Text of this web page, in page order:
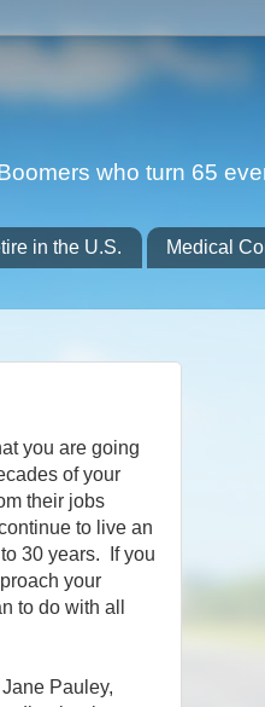
who turn 65
in the U.S. Medical
you are going
of your
their jobs
to live an
30 years. If you
your
to do with all
Pauley,